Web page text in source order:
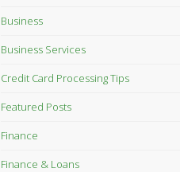
Business
Business Services
Credit Card Processing Tips
Featured Posts
Finance
Finance & Loans